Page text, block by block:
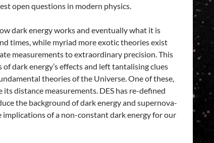
open questions in modern physics.
dark energy works and eventually what it is
times, while myriad more exotic theories exist
measurements to extraordinary precision. This
dark energy’s effects and left tantalising clues
theories of the Universe. One of these,
distance measurements. DES has re-defined
the background of dark energy and supernova-
implications of a non-constant dark energy for our